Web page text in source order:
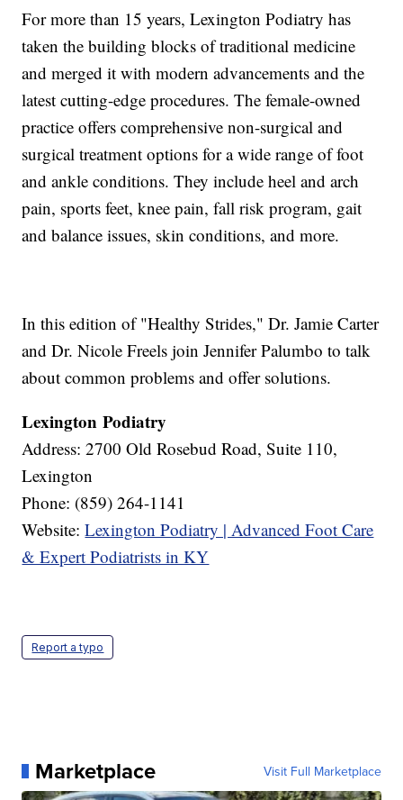
For more than 15 years, Lexington Podiatry has
taken the building blocks of traditional medicine
and merged it with modern advancements and the
latest cutting-edge procedures. The female-owned
practice offers comprehensive non-surgical and
surgical treatment options for a wide range of foot
and ankle conditions. They include heel and arch
pain, sports feet, knee pain, fall risk program, gait
and balance issues, skin conditions, and more.
In this edition of "Healthy Strides," Dr. Jamie Carter
and Dr. Nicole Freels join Jennifer Palumbo to talk
about common problems and offer solutions.
Lexington Podiatry
Address: 2700 Old Rosebud Road, Suite 110,
Lexington
Phone: (859) 264-1141
Website:Lexington Podiatry | Advanced Foot Care
& Expert Podiatrists in KY
Report a typo
Marketplace Visit Full Marketplace